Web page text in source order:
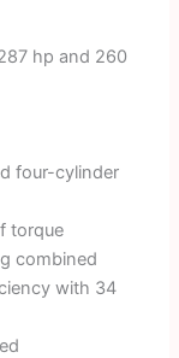
hp and 260
four-cylinder
torque
combined
with 34